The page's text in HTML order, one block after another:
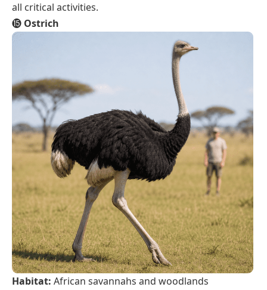
all critical activities.
⓯ Ostrich
Habitat: African savannahs and woodlands